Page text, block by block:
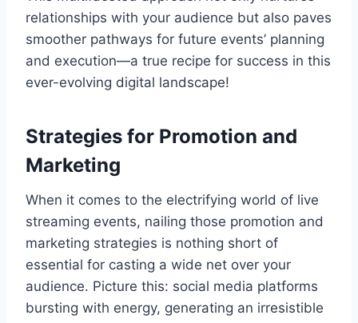
relationships with your audience but also paves
smoother pathways for future events’ planning
and execution—a true recipe for success in this
ever-evolving digital landscape!
Strategies for Promotion and
Marketing
When it comes to the electrifying world of live
streaming events, nailing those promotion and
marketing strategies is nothing short of
essential for casting a wide net over your
audience. Picture this: social media platforms
bursting with energy, generating an irresistible